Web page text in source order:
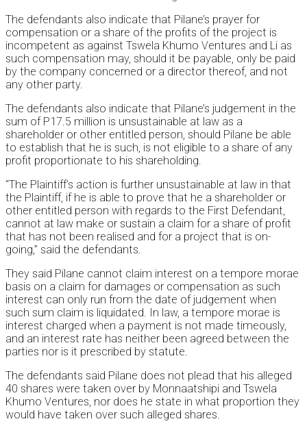
The defendants also indicate that Pilane’s prayer for
compensation or a share of the profits of the project is
incompetent as against Tswela Khumo Ventures and Li as
such compensation may, should it be payable, only be paid
by the company concerned or a director thereof, and not
any other party.
The defendants also indicate that Pilane’s judgement in the
sum of P17.5 million is unsustainable at law as a
shareholder or other entitled person, should Pilane be able
to establish that he is such, is not eligible to a share of any
profit proportionate to his shareholding.
“The Plaintiff’s action is further unsustainable at law in that
the Plaintiff, if he is able to prove that he a shareholder or
other entitled person with regards to the First Defendant,
cannot at law make or sustain a claim for a share of profit
that has not been realised and for a project that is on-
going,” said the defendants.
They said Pilane cannot claim interest on a tempore morae
basis on a claim for damages or compensation as such
interest can only run from the date of judgement when
such sum claim is liquidated. In law, a tempore morae is
interest charged when a payment is not made timeously,
and an interest rate has neither been agreed between the
parties nor is it prescribed by statute.
The defendants said Pilane does not plead that his alleged
40 shares were taken over by Monnaatshipi and Tswela
Khumo Ventures, nor does he state in what proportion they
would have taken over such alleged shares.